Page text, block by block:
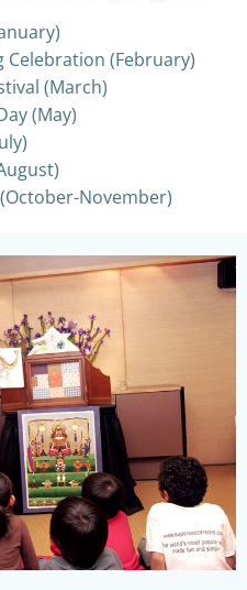
(February)
(March)
(May)
November)